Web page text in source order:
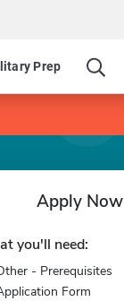
Prep
Apply Now
you'll need:
- Prerequisites
Form